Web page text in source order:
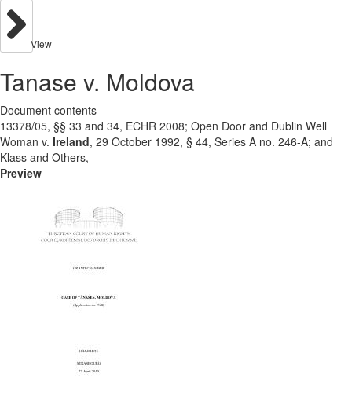
View
Tanase v. Moldova
Document contents
13378/05, §§ 33 and 34, ECHR 2008; Open Door and Dublin Well
Woman v. Ireland, 29 October 1992, § 44, Series A no. 246-A; and
Klass and Others,
Preview